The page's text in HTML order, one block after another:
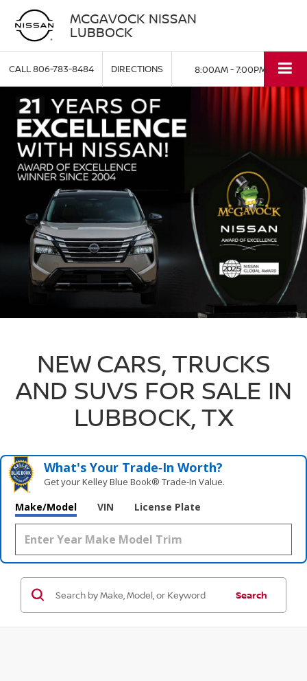
MCGAVOCK NISSAN
LUBBOCK
CALL806-783-8484 DIRECTIONS 8:00AM - 7:00PM
NEW CARS, TRUCKS
AND SUVS FOR SALE IN
LUBBOCK, TX
What's Your Trade‑In Worth?
Get your Kelley Blue Book® Trade‑In Value.
Make/Model VIN License Plate
Search